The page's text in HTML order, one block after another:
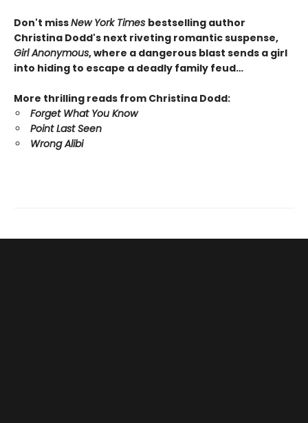
Don't missNew York Times bestselling author
Christina Dodd's next riveting romantic suspense,
Girl Anonymous, where a dangerous blast sends a girl
into hiding to escape a deadly family feud…
More thrilling reads from Christina Dodd:
Forget What You Know
Point Last Seen
Wrong Alibi